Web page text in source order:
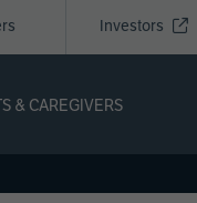
Investors
& CAREGIVERS